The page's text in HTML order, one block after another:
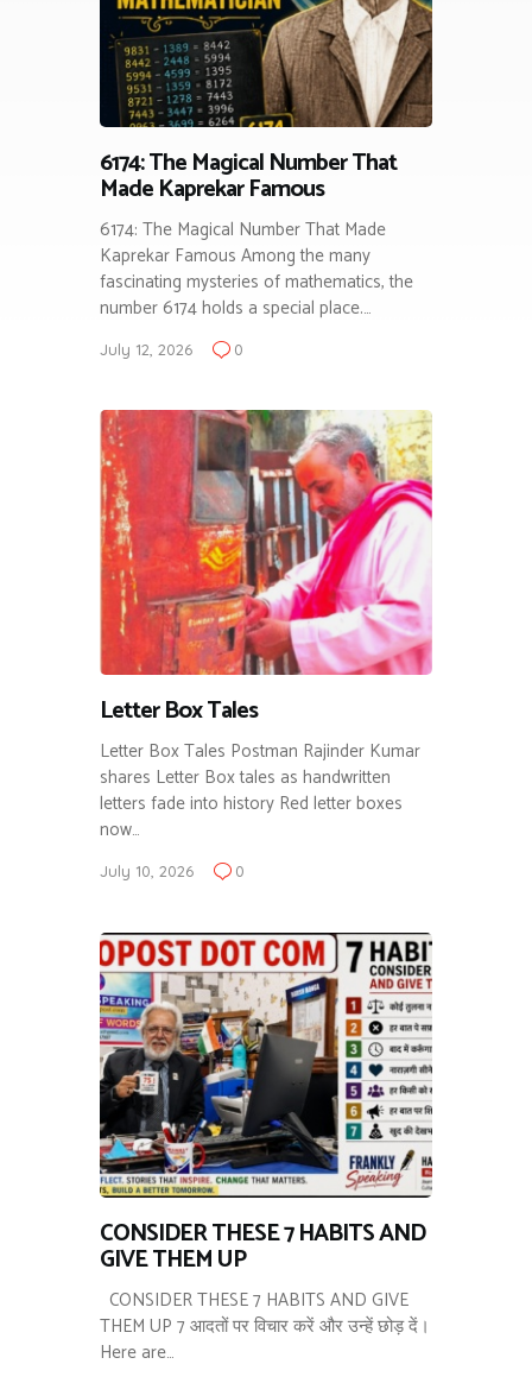
6174: The Magical Number That
Made Kaprekar Famous
6174: The Magical Number That Made
Kaprekar Famous Among the many
fascinating mysteries of mathematics, the
number 6174 holds a special place.…
July 12, 2026 0
Letter Box Tales
Letter Box Tales Postman Rajinder Kumar
shares Letter Box tales as handwritten
letters fade into history Red letter boxes
now…
July 10, 2026 0
CONSIDER THESE 7 HABITS AND
GIVE THEM UP
CONSIDER THESE 7 HABITS AND GIVE
THEM UP 7 आदतों पर विचार करें और उन्हें छोड़ दें।
Here are…